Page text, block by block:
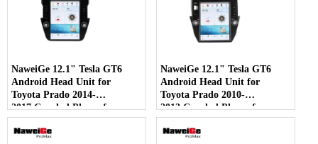
NaweiGe 12.1" Tesla GT6
Android Head Unit for
Toyota Prado 2014-
2017,Car dvd Player for
Toyota Land Cruiser Prado
2014-2017 GPS Navigation
NaweiGe 12.1" Tesla GT6
Android Head Unit for
Toyota Prado 2010-
2013,Car dvd Player for
Toyota Land Cruiser Prado
2010-2013 GPS Navigation